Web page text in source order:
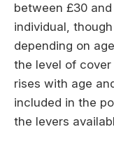
between £30
individual,
depending on
the level of
rises with age
included in the
the levers